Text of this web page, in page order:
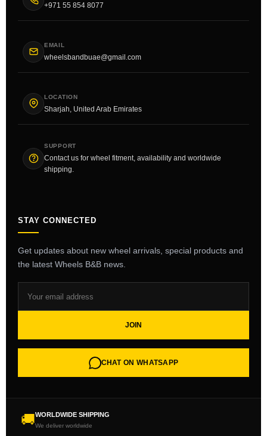
+971 55 854 8077
EMAIL
wheelsbandbuae@gmail.com
LOCATION
Sharjah, United Arab Emirates
SUPPORT
Contact us for wheel fitment, availability and worldwide
shipping.
STAY CONNECTED
Get updates about new wheel arrivals, special products and
the latest Wheels B&B news.
JOIN
CHAT ON WHATSAPP
🚚WORLDWIDE SHIPPING
We deliver worldwide